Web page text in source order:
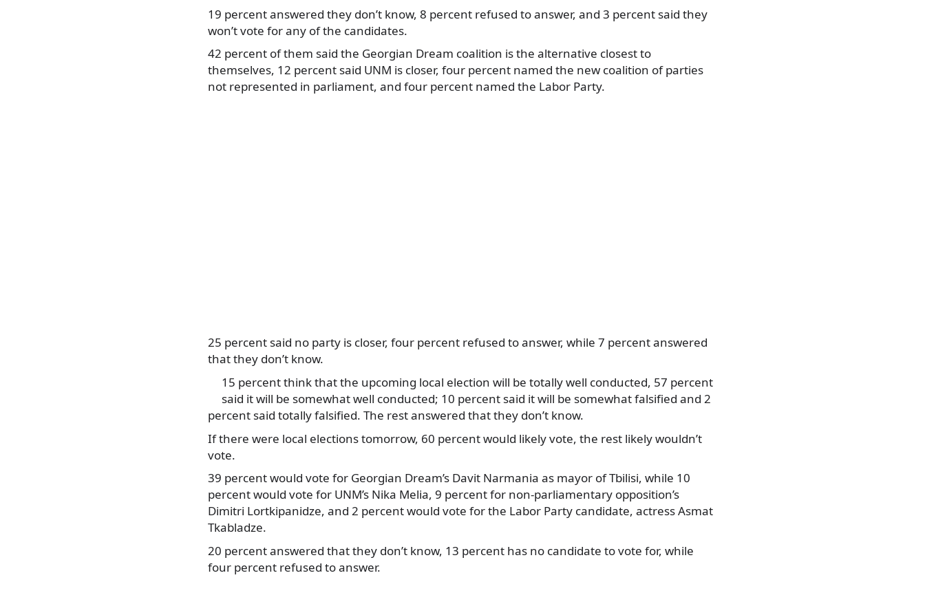
19 percent answered they don’t know, 8 percent refused to answer, and 3 percent said they
won’t vote for any of the candidates.
42 percent of them said the Georgian Dream coalition is the alternative closest to
themselves, 12 percent said UNM is closer, four percent named the new coalition of parties
not represented in parliament, and four percent named the Labor Party.
25 percent said no party is closer, four percent refused to answer, while 7 percent answered
that they don’t know.
15 percent think that the upcoming local election will be totally well conducted, 57 percent
said it will be somewhat well conducted; 10 percent said it will be somewhat falsified and 2
percent said totally falsified. The rest answered that they don’t know.
If there were local elections tomorrow, 60 percent would likely vote, the rest likely wouldn’t
vote.
39 percent would vote for Georgian Dream’s Davit Narmania as mayor of Tbilisi, while 10
percent would vote for UNM’s Nika Melia, 9 percent for non-parliamentary opposition’s
Dimitri Lortkipanidze, and 2 percent would vote for the Labor Party candidate, actress Asmat
Tkabladze.
20 percent answered that they don’t know, 13 percent has no candidate to vote for, while
four percent refused to answer.